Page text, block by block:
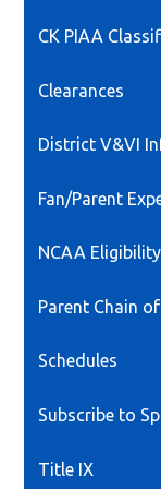
CK PIAA
Clearances
District V&VI
Fan/Parent
NCAA
Parent Chain
Schedules
Subscribe to
Title IX